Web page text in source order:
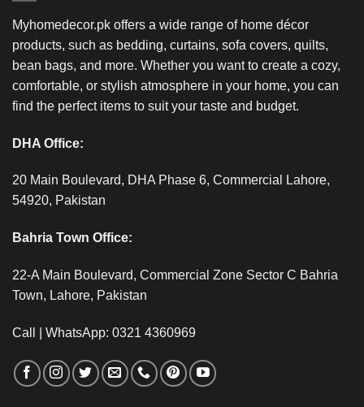
Myhomedecor.pk offers a wide range of home décor
products, such as bedding, curtains, sofa covers, quilts,
bean bags, and more. Whether you want to create a cozy,
comfortable, or stylish atmosphere in your home, you can
find the perfect items to suit your taste and budget.
DHA Office:
20 Main Boulevard, DHA Phase 6, Commercial Lahore,
54920, Pakistan
Bahria Town Office:
22-A Main Boulevard, Commercial Zone Sector C Bahria
Town, Lahore, Pakistan
Call | WhatsApp: 0321 4360969